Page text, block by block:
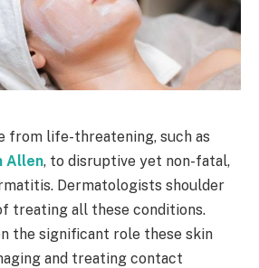
from life-threatening, such as
Allen, to disruptive yet non-fatal,
Dermatologists shoulder
treating all these conditions.
the significant role these skin
and treating contact